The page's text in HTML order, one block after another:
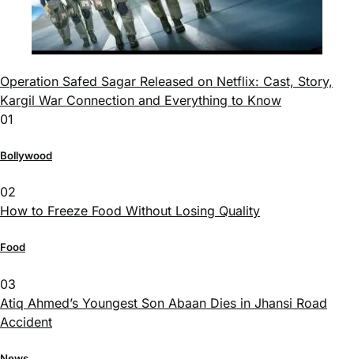
Operation Safed Sagar Released on Netflix: Cast, Story,
Kargil War Connection and Everything to Know
01
Bollywood
02
How to Freeze Food Without Losing Quality
Food
03
Atiq Ahmed’s Youngest Son Abaan Dies in Jhansi Road
Accident